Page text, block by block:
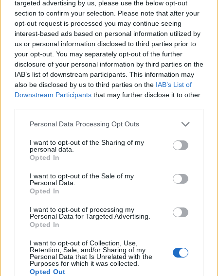
targeted advertising by us, please use the below opt-out
section to confirm your selection. Please note that after your
opt-out request is processed you may continue seeing
interest-based ads based on personal information utilized by
us or personal information disclosed to third parties prior to
your opt-out. You may separately opt-out of the further
disclosure of your personal information by third parties on the
IAB’s list of downstream participants. This information may
also be disclosed by us to third parties on the IAB’s List of
Downstream Participants that may further disclose it to other
Personal Data Processing Opt Outs
I want to opt-out of the Sharing of my
personal data.
Opted In
I want to opt-out of the Sale of my
Personal Data.
Opted In
I want to opt-out of processing my
Personal Data for Targeted Advertising.
Opted In
I want to opt-out of Collection, Use,
Retention, Sale, and/or Sharing of my
Personal Data that Is Unrelated with the
Purposes for which it was collected.
Opted Out